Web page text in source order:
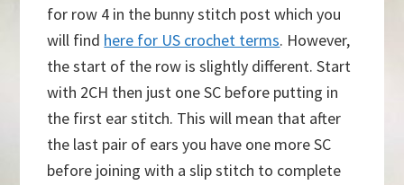
for row 4 in the bunny stitch post which you
will find here for US crochet terms. However,
the start of the row is slightly different. Start
with 2CH then just one SC before putting in
the first ear stitch. This will mean that after
the last pair of ears you have one more SC
before joining with a slip stitch to complete